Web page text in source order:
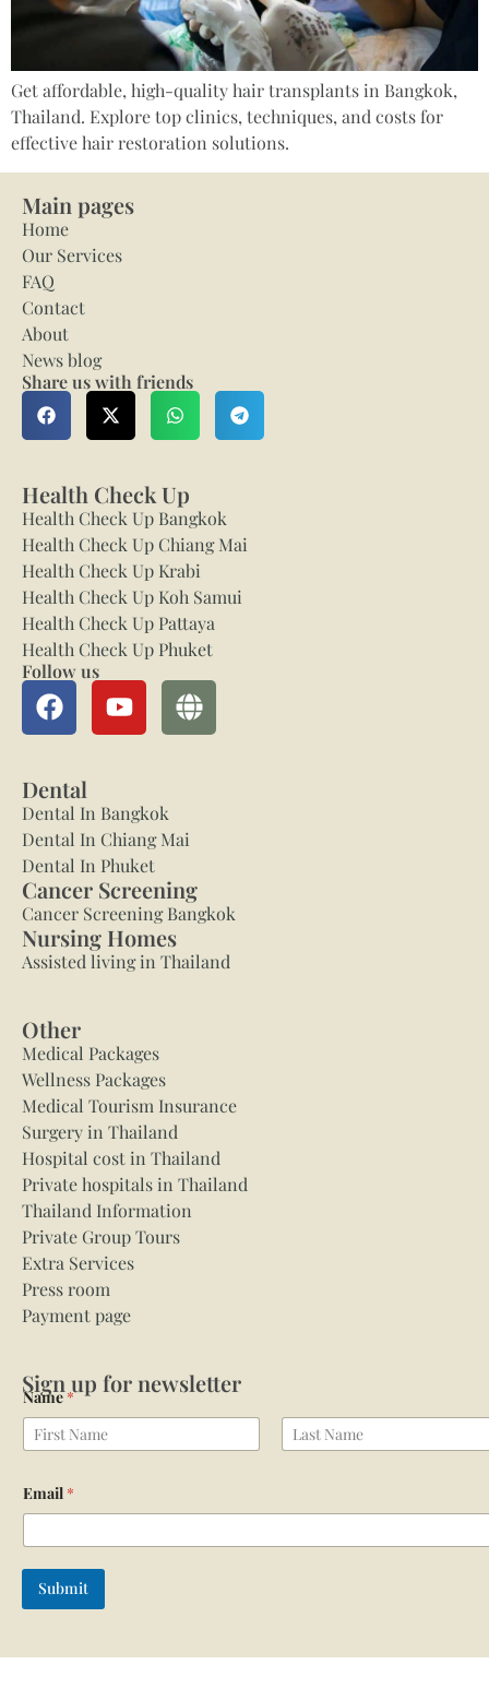
Get affordable, high-quality hair transplants in Bangkok,
Thailand. Explore top clinics, techniques, and costs for
effective hair restoration solutions.
Main pages
Home
Our Services
FAQ
Contact
About
News blog
Share us with friends
Health Check Up
Health Check Up Bangkok
Health Check Up Chiang Mai
Health Check Up Krabi
Health Check Up Koh Samui
Health Check Up Pattaya
Health Check Up Phuket
Follow us
Dental
Dental In Bangkok
Dental In Chiang Mai
Dental In Phuket
Cancer Screening
Cancer Screening Bangkok
Nursing Homes
Assisted living in Thailand
Other
Medical Packages
Wellness Packages
Medical Tourism Insurance
Surgery in Thailand
Hospital cost in Thailand
Private hospitals in Thailand
Thailand Information
Private Group Tours
Extra Services
Press room
Payment page
Sign up for newsletter
Name*
Email *
Submit